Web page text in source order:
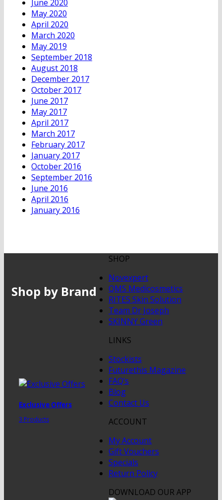
June 2020
May 2020
April 2020
March 2020
May 2019
September 2018
August 2018
December 2017
October 2017
June 2017
May 2017
April 2017
March 2017
February 2017
January 2017
October 2016
September 2016
June 2016
April 2016
January 2016
Shop by Brand
Exclusive Offers
3 Products
SHOP
Novexpert
QMS Medicosmetics
RITES Skin Solution
Team Dr Joseph
SKINNY Green
LINKS
Stockists
Futurethis Magazine
FAQ’s
Blog
Contact Us
ACCOUNT
My Account
Gift Vouchers
Specials
Return Policy
DOWNLOAD OUR APP